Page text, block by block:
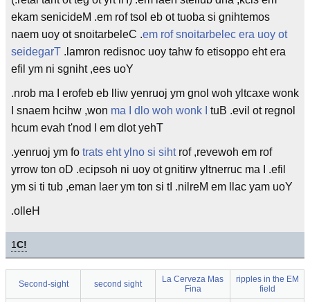
ekam senicideM .em rof tsol eb ot tuoba si gnihtemos
naem uoy ot snoitarbeleC .em rof snoitarbelec era uoy ot
seidegarT .lamron redisnoc uoy tahw fo etisoppo eht era
efil ym ni sgniht ,ees uoY
.nrob ma I erofeb eb lliw yenruoj ym gnol woh yltcaxe wonk
I snaem hcihw ,won ma I dlo woh wonk I
tuB .evil ot regnol
hcum evah t'nod I em dlot yehT
.yenruoj ym fo trats eht ylno si sihtrof ,revewoh em rof
yrrow ton oD .ecipsoh ni uoy ot gnitirw yltnerruc ma I .efil
ym si ti tub ,eman laer ym ton si tI .nilreM em llac yam uoY
.olleH
1C!
Second-sight second sight
La Cerveza Mas
Fina
ripples in the EM
field